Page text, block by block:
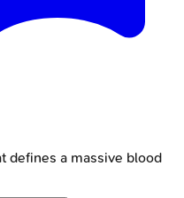
defines a massive blood